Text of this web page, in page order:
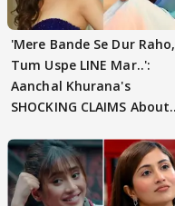
'Mere Bande Se Dur Raho,
Tum Uspe LINE Mar..':
Aanchal Khurana's
SHOCKING CLAIMS About